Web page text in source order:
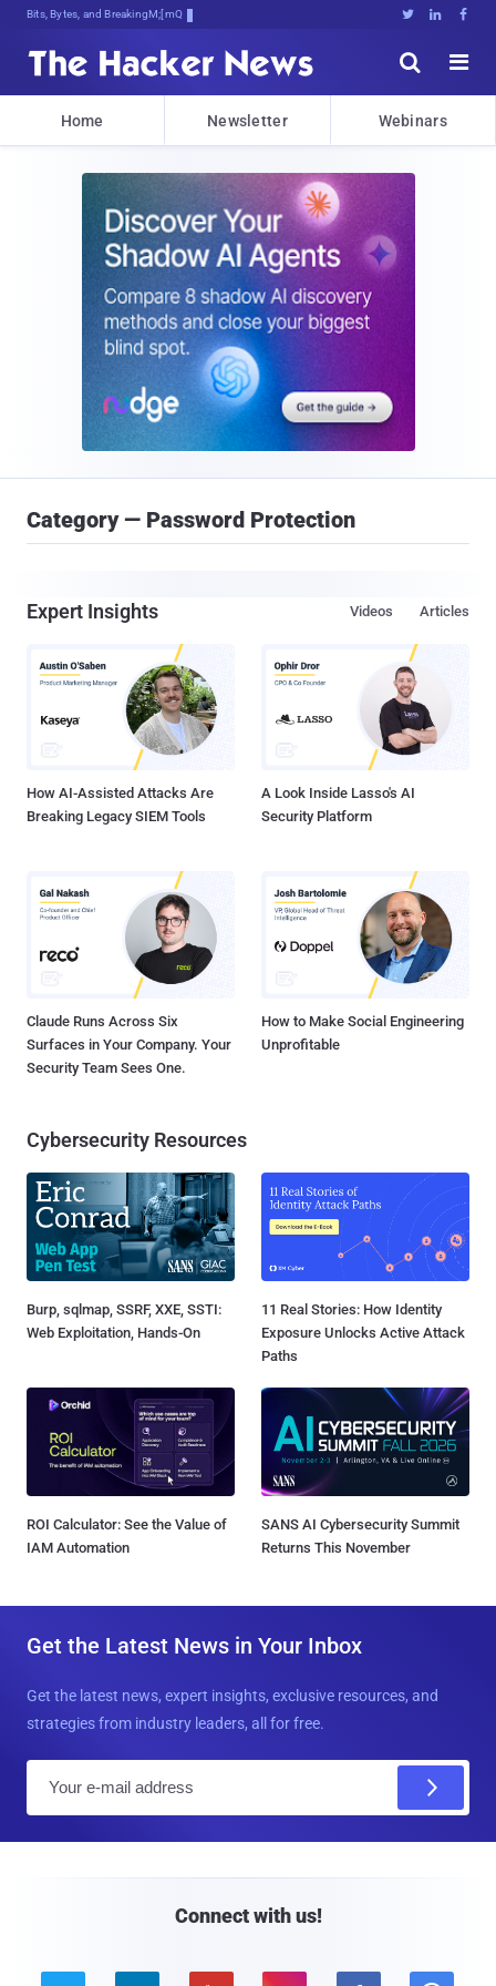
Bits, Bytes, and Breaking News   


Home Newsletter Webinars
Category — Password Protection
Expert Insights Articles
Videos
How AI-Assisted Attacks Are
Breaking Legacy SIEM Tools
A Look Inside Lasso's AI
Security Platform
Claude Runs Across Six
Surfaces in Your Company. Your
Security Team Sees One.
How to Make Social Engineering
Unprofitable
Cybersecurity Resources
Burp, sqlmap, SSRF, XXE, SSTI:
Web Exploitation, Hands-On
11 Real Stories: How Identity
Exposure Unlocks Active Attack
Paths
ROI Calculator: See the Value of
IAM Automation
SANS AI Cybersecurity Summit
Returns This November
Get the Latest News in Your Inbox
Get the latest news, expert insights, exclusive resources, and
strategies from industry leaders, all for free.
Connect with us!